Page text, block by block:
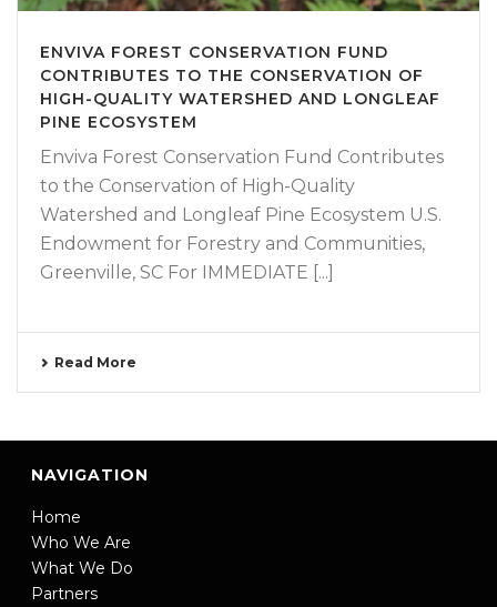
ENVIVA FOREST CONSERVATION FUND
CONTRIBUTES TO THE CONSERVATION OF
HIGH-QUALITY WATERSHED AND LONGLEAF
PINE ECOSYSTEM
Enviva Forest Conservation Fund Contributes
to the Conservation of High-Quality
Watershed and Longleaf Pine Ecosystem U.S.
Endowment for Forestry and Communities,
Greenville, SC For IMMEDIATE [...]
Read More
NAVIGATION
Home
Who We Are
What We Do
Partners